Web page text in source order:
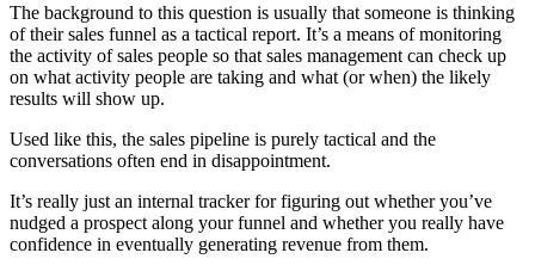
The background to this question is usually that someone is thinking
of their sales funnel as a tactical report. It’s a means of monitoring
the activity of sales people so that sales management can check up
on what activity people are taking and what (or when) the likely
results will show up.
Used like this, the sales pipeline is purely tactical and the
conversations often end in disappointment.
It’s really just an internal tracker for figuring out whether you’ve
nudged a prospect along your funnel and whether you really have
confidence in eventually generating revenue from them.